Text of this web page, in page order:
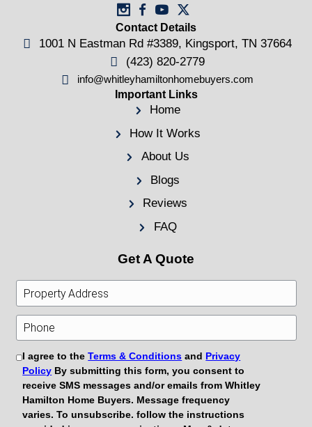
Testimonial
“I had a rental property in bad shape and
all. I closed in less than two weeks!”
— Mark G., Kingsport, TN
Get Your Free Cash